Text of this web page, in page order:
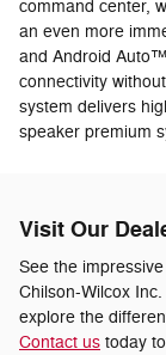
command center,
an even more
and Android
connectivity
system delivers
speaker premium
Visit Our
See the
Chilson-Wilcox
explore the
Contact us today